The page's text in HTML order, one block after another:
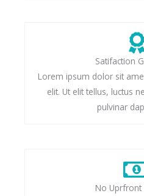
Satifaction
Lorem ipsum dolor sit
elit. Ut elit tellus, luctus
pulvinar
No Uprfront